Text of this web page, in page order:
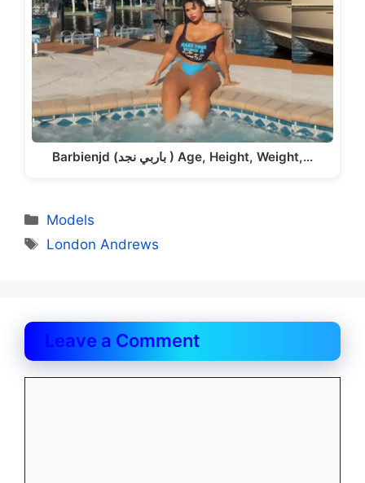
Barbienjd (باربي نجد ) Age, Height, Weight,…
Categories
Models
Tags
London Andrews
Leave a Comment